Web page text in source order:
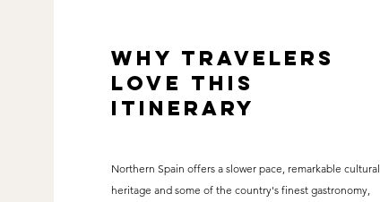
why travelers
love this
itinerary
Northern Spain offers a slower pace, remarkable cultural
heritage and some of the country's finest gastronomy,